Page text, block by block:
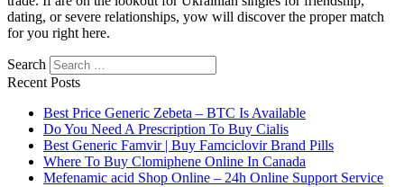
dating, or severe relationships, yow will discover the proper match
for you right here.
Search
Recent Posts
Best Price Generic Zebeta – BTC Is Available
Do You Need A Prescription To Buy Cialis
Best Generic Famvir | Buy Famciclovir Brand Pills
Where To Buy Clomiphene Online In Canada
Mefenamic acid Shop Online – 24h Online Support Service